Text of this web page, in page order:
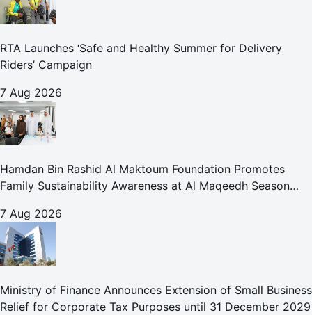
RTA Launches ‘Safe and Healthy Summer for Delivery
Riders’ Campaign
7 Aug 2026
Hamdan Bin Rashid Al Maktoum Foundation Promotes
Family Sustainability Awareness at Al Maqeedh Season
7 Aug 2026
Ministry of Finance Announces Extension of Small Business
Relief for Corporate Tax Purposes until 31 December 2029